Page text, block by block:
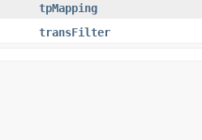
tpMapping
transFilter